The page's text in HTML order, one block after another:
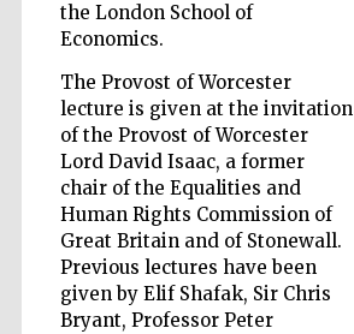
the London School of
Economics.
The Provost of Worcester
lecture is given at the invitation
of the Provost of Worcester
Lord David Isaac, a former
chair of the Equalities and
Human Rights Commission of
Great Britain and of Stonewall.
Previous lectures have been
given by Elif Shafak, Sir Chris
Bryant, Professor Peter